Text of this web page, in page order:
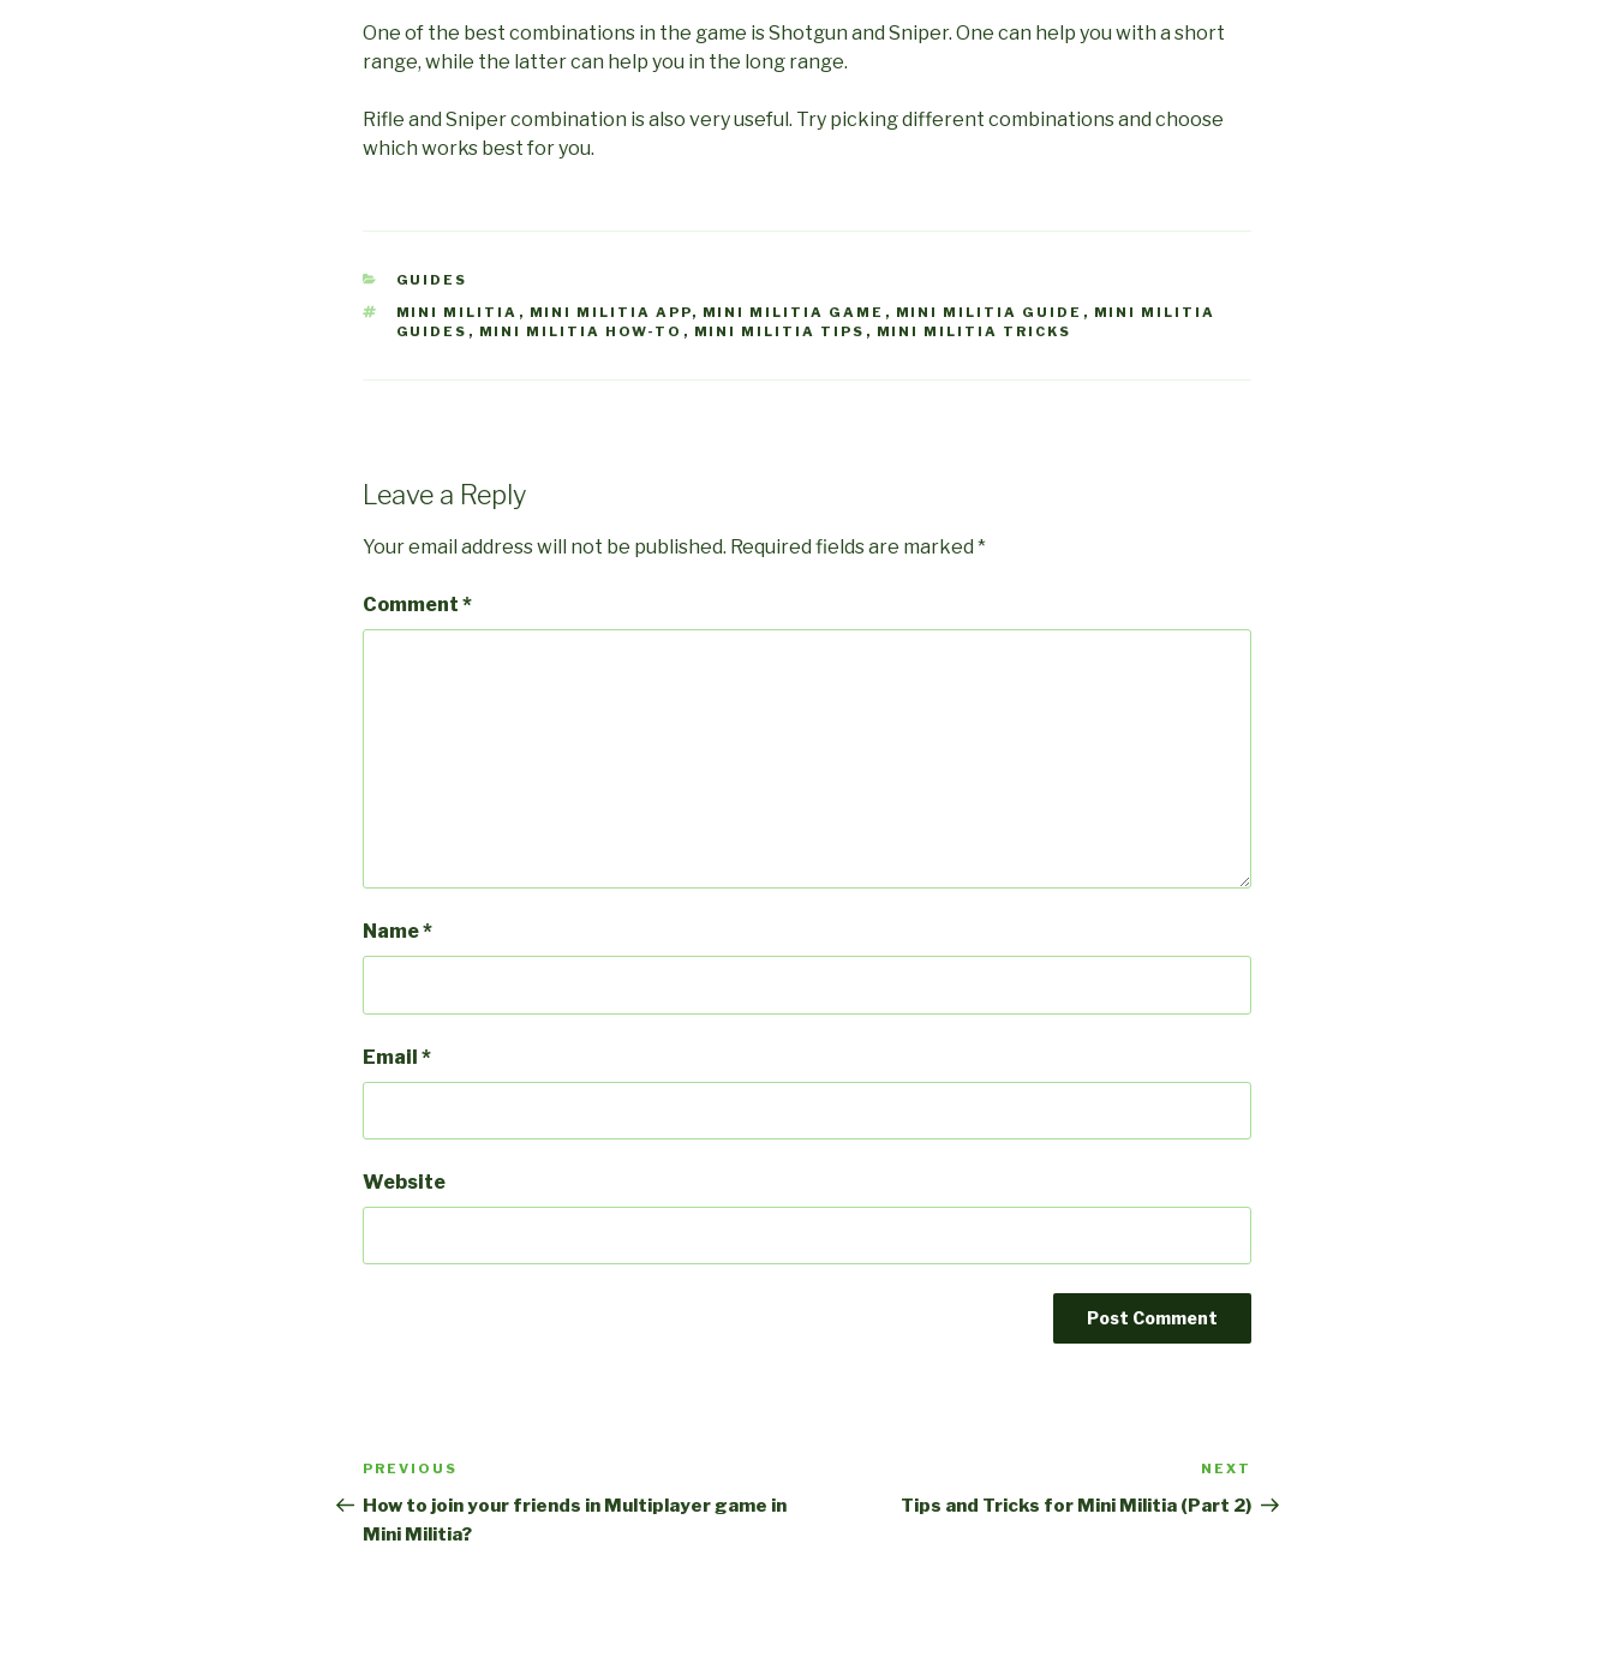
One of the best combinations in the game is Shotgun and Sniper. One can help you with a short
range, while the latter can help you in the long range.
Rifle and Sniper combination is also very useful. Try picking different combinations and choose
which works best for you.
CATEGORIES
GUIDES
TAGS
MINI MILITIA , MINI MILITIA APP, MINI MILITIA GAME , MINI MILITIA GUIDE , MINI MILITIA
GUIDES , MINI MILITIA HOW-TO , MINI MILITIA TIPS , MINI MILITIA TRICKS
Leave a Reply
Your email address will not be published. Required fields are marked *
Comment *
Name*
Email *
Website
Post
navigation
Previous
Post
PREVIOUS
How to join your friends in Multiplayer game in
Mini Militia?
Post
NEXT
Tips and Tricks for Mini Militia (Part 2)